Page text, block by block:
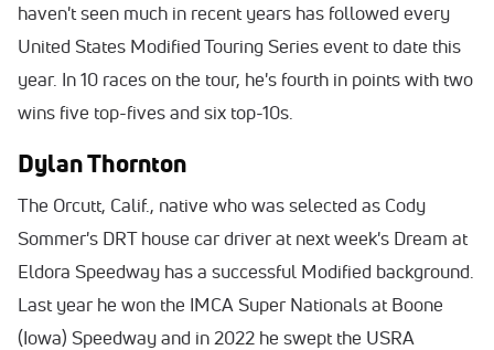
haven't seen much in recent years has followed every
United States Modified Touring Series event to date this
year. In 10 races on the tour, he's fourth in points with two
wins five top-fives and six top-10s.
Dylan Thornton
The Orcutt, Calif., native who was selected as Cody
Sommer's DRT house car driver at next week's Dream at
Eldora Speedway has a successful Modified background.
Last year he won the IMCA Super Nationals at Boone
(Iowa) Speedway and in 2022 he swept the USRA